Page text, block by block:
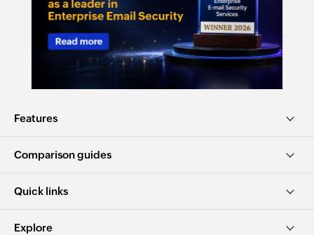
Features
Comparison guides
Quick links
Explore